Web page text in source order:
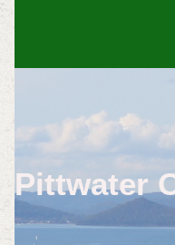
Pittwater